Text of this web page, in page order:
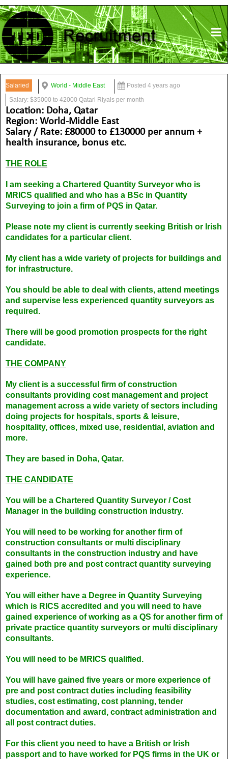
Salaried World - Middle East
Posted 4 years ago
Salary: $35000 to 42000 Qatari Riyals per month
Location: Doha, Qatar
Region: World-Middle East
Salary / Rate: £80000 to £130000 per annum +
health insurance, bonus etc.
THE ROLE
I am seeking a Chartered Quantity Surveyor who is
MRICS qualified and who has a BSc in Quantity
Surveying to join a firm of PQS in Qatar.
Please note my client is currently seeking British or Irish
candidates for a particular client.
My client has a wide variety of projects for buildings and
for infrastructure.
You should be able to deal with clients, attend meetings
and supervise less experienced quantity surveyors as
required.
There will be good promotion prospects for the right
candidate.
THE COMPANY
My client is a successful firm of construction
consultants providing cost management and project
management across a wide variety of sectors including
doing projects for hospitals, sports & leisure,
hospitality, offices, mixed use, residential, aviation and
more.
They are based in Doha, Qatar.
THE CANDIDATE
You will be a Chartered Quantity Surveyor / Cost
Manager in the building construction industry.
You will need to be working for another firm of
construction consultants or multi disciplinary
consultants in the construction industry and have
gained both pre and post contract quantity surveying
experience.
You will either have a Degree in Quantity Surveying
which is RICS accredited and you will need to have
gained experience of working as a QS for another firm of
private practice quantity surveyors or multi disciplinary
consultants.
You will need to be MRICS qualified.
You will have gained five years or more experience of
pre and post contract duties including feasibility
studies, cost estimating, cost planning, tender
documentation and award, contract administration and
all post contract duties.
For this client you need to have a British or Irish
passport and to have worked for PQS firms in the UK or